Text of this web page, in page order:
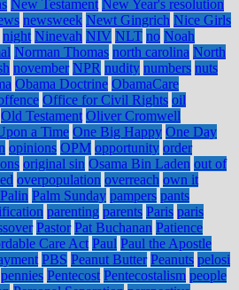
New Testament New Year's resolution
newsweek Newt Gingrich Nice Girls
night Ninevah NIV NLT no Noah
Norman Thomas north carolina North
november NPR nudity numbers nuts
Obama Doctrine ObamaCare
Office for Civil Rights oil
Old Testament Oliver Cromwell
a Time One Big Happy One Day
opinions OPM opportunity order
original sin Osama Bin Laden out of
overpopulation overreach own it
Palin Palm Sunday pampers pants
parenting parents Paris paris
Pastor Pat Buchanan Patience
Care Act Paul Paul the Apostle
PBS Peanut Butter Peanuts pelosi
pennies Pentecost Pentecostalism people